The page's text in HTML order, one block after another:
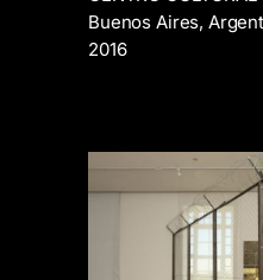
Buenos Aires,
2016